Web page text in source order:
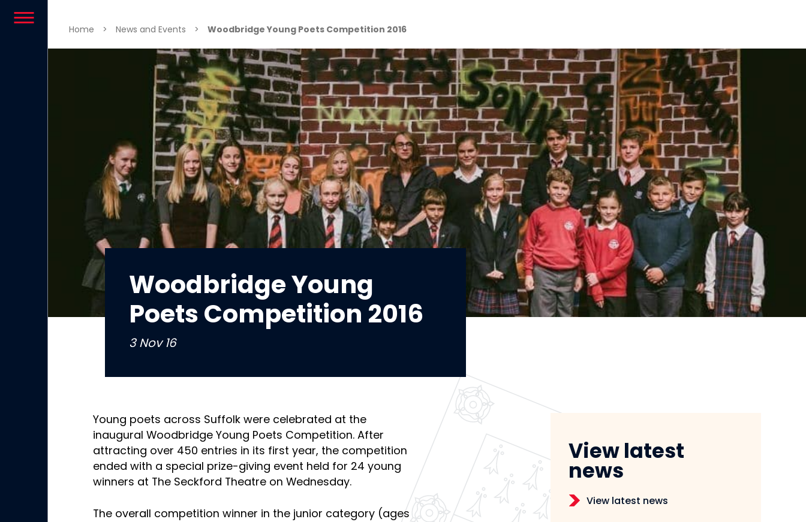
Home > News and Events > Woodbridge Young Poets Competition 2016
Woodbridge Young
Poets Competition 2016
3 Nov 16
Young poets across Suffolk were celebrated at the
inaugural Woodbridge Young Poets Competition. After
attracting over 450 entries in its first year, the competition
ended with a special prize-giving event held for 24 young
winners at The Seckford Theatre on Wednesday.
The overall competition winner in the junior category (ages
View latest
news
View latest news